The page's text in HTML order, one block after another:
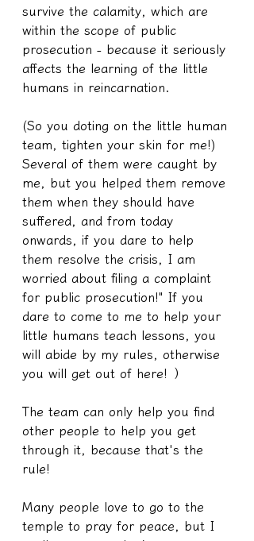
survive the calamity, which are
within the scope of public
prosecution - because it seriously
affects the learning of the little
humans in reincarnation.
(So you doting on the little human
team, tighten your skin for me!)
Several of them were caught by
me, but you helped them remove
them when they should have
suffered, and from today
onwards, if you dare to help
them resolve the crisis, I am
worried about filing a complaint
for public prosecution!" If you
dare to come to me to help your
little humans teach lessons, you
will abide by my rules, otherwise
you will get out of here! ）
The team can only help you find
other people to help you get
through it, because that's the
rule!
Many people love to go to the
temple to pray for peace, but I